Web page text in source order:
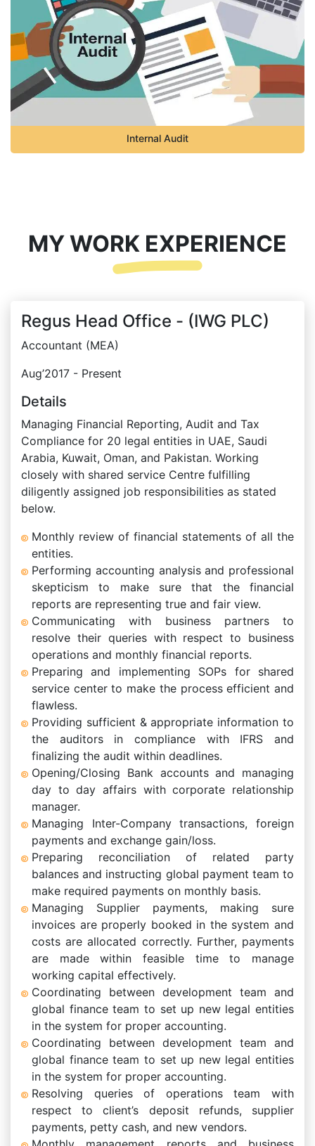
Internal Audit
MY WORK EXPERIENCE
Regus Head Office - (IWG PLC)
Accountant (MEA)
Aug’2017 - Present
Details
Managing Financial Reporting, Audit and Tax
Compliance for 20 legal entities in UAE, Saudi
Arabia, Kuwait, Oman, and Pakistan. Working
closely with shared service Centre fulfilling
diligently assigned job responsibilities as stated
below.
Monthly review of financial statements of all the
entities.
Performing accounting analysis and professional
skepticism to make sure that the financial
reports are representing true and fair view.
Communicating with business partners to
resolve their queries with respect to business
operations and monthly financial reports.
Preparing and implementing SOPs for shared
service center to make the process efficient and
flawless.
Providing sufficient & appropriate information to
the auditors in compliance with IFRS and
finalizing the audit within deadlines.
Opening/Closing Bank accounts and managing
day to day affairs with corporate relationship
manager.
Managing Inter-Company transactions, foreign
payments and exchange gain/loss.
Preparing reconciliation of related party
balances and instructing global payment team to
make required payments on monthly basis.
Managing Supplier payments, making sure
invoices are properly booked in the system and
costs are allocated correctly. Further, payments
are made within feasible time to manage
working capital effectively.
Coordinating between development team and
global finance team to set up new legal entities
in the system for proper accounting.
Coordinating between development team and
global finance team to set up new legal entities
in the system for proper accounting.
Resolving queries of operations team with
respect to client’s deposit refunds, supplier
payments, petty cash, and new vendors.